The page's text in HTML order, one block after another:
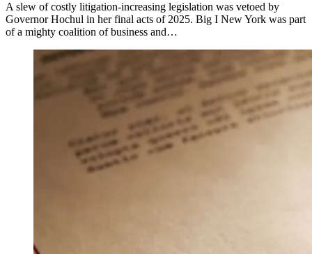
A slew of costly litigation-increasing legislation was vetoed by
Governor Hochul in her final acts of 2025. Big I New York was part
of a mighty coalition of business and…